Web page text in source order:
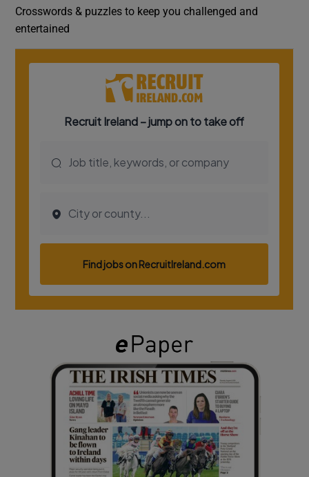
Crosswords & puzzles to keep you challenged and
entertained